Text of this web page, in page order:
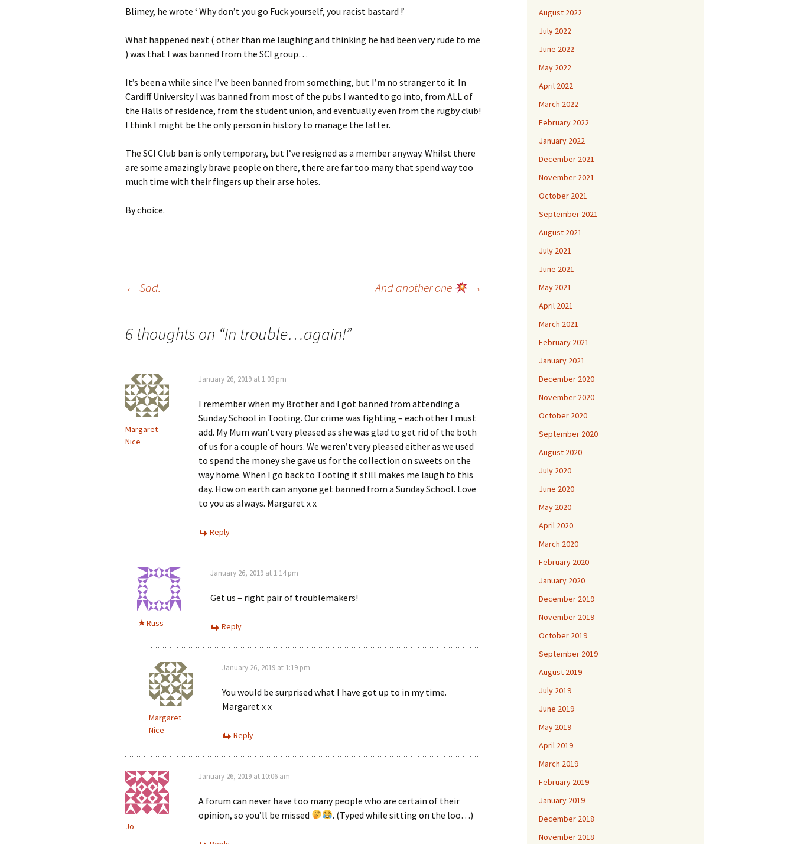
Blimey, he wrote ‘ Why don’t you go Fuck yourself, you racist bastard !’
What happened next ( other than me laughing and thinking he had been very rude to me
) was that I was banned from the SCI group…
It’s been a while since I’ve been banned from something, but I’m no stranger to it. In
Cardiff University I was banned from most of the pubs I wanted to go into, from ALL of
the Halls of residence, from the student union, and eventually even from the rugby club!
I think I might be the only person in history to manage the latter.
The SCI Club ban is only temporary, but I’ve resigned as a member anyway. Whilst there
are some amazingly brave people on there, there are far too many that spend way too
much time with their fingers up their arse holes.
By choice.
navigation
← Sad. And another one →
6 thoughts on “In trouble…again!”
Margaret
Nice
January 26, 2019 at 1:03 pm
I remember when my Brother and I got banned from attending a
Sunday School in Tooting. Our crime was fighting – each other I must
add. My Mum wan’t very pleased as she was glad to get rid of the both
of us for a couple of hours. We weren’t very pleased either as we used
to spend the money she gave us for the collection on sweets on the
way home. When I go back to Tooting it still makes me laugh to this
day. How on earth can anyone get banned from a Sunday School. Love
to you as always. Margaret x x
Reply
Russ
January 26, 2019 at 1:14 pm
Get us – right pair of troublemakers!
Reply
Margaret
Nice
January 26, 2019 at 1:19 pm
You would be surprised what I have got up to in my time.
Margaret x x
Reply
Jo
January 26, 2019 at 10:06 am
A forum can never have too many people who are certain of their
opinion, so you’ll be missed
. (Typed while sitting on the loo…)
August 2022
July 2022
June 2022
May 2022
April 2022
March 2022
February 2022
January 2022
December 2021
November 2021
October 2021
September 2021
August 2021
July 2021
June 2021
May 2021
April 2021
March 2021
February 2021
January 2021
December 2020
November 2020
October 2020
September 2020
August 2020
July 2020
June 2020
May 2020
April 2020
March 2020
February 2020
January 2020
December 2019
November 2019
October 2019
September 2019
August 2019
July 2019
June 2019
May 2019
April 2019
March 2019
February 2019
January 2019
December 2018
November 2018